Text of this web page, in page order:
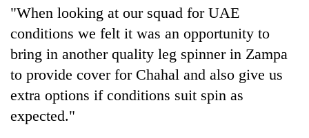
duty
for
private
clinics
jobs
this
fiscal
year
"When looking at our squad for UAE
conditions we felt it was an opportunity to
bring in another quality leg spinner in Zampa
to provide cover for Chahal and also give us
extra options if conditions suit spin as
expected."